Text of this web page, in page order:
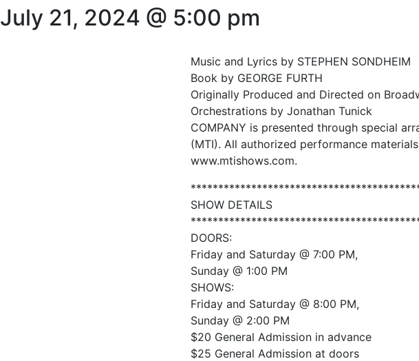
July 21, 2024 @ 5:00 pm
Music and Lyrics by STEPHEN SONDHEIM
Book by GEORGE FURTH
Originally Produced and Directed on
Orchestrations by Jonathan Tunick
COMPANY is presented through special
(MTI). All authorized performance
www.mtishows.com.
SHOW DETAILS
DOORS:
Friday and Saturday @ 7:00 PM,
Sunday @ 1:00 PM
SHOWS:
Friday and Saturday @ 8:00 PM,
Sunday @ 2:00 PM
$20 General Admission in advance
$25 General Admission at doors